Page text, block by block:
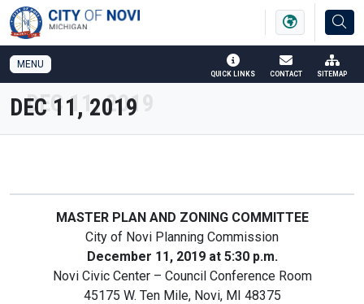
SKIP TO MAIN NAVIGATION SKIP TO MAIN CONTENT
MENU
QUICK LINKS CONTACT SITEMAP
DEC 11, 2019
MASTER PLAN AND ZONING COMMITTEE
City of Novi Planning Commission
December 11, 2019 at 5:30 p.m.
Novi Civic Center – Council Conference Room
45175 W. Ten Mile, Novi, MI 48375